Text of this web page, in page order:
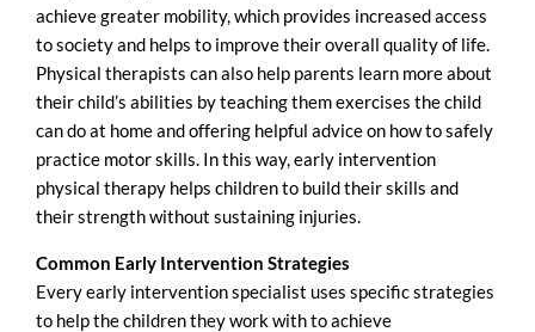
achieve greater mobility, which provides increased access
to society and helps to improve their overall quality of life.
Physical therapists can also help parents learn more about
their child’s abilities by teaching them exercises the child
can do at home and offering helpful advice on how to safely
practice motor skills. In this way, early intervention
physical therapy helps children to build their skills and
their strength without sustaining injuries.
Common Early Intervention Strategies
Every early intervention specialist uses specific strategies
to help the children they work with to achieve